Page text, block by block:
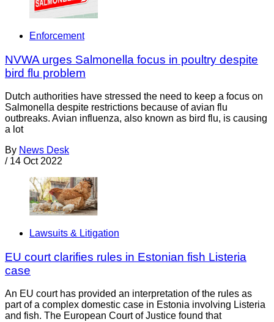
Enforcement
NVWA urges Salmonella focus in poultry despite
bird flu problem
Dutch authorities have stressed the need to keep a focus on
Salmonella despite restrictions because of avian flu
outbreaks. Avian influenza, also known as bird flu, is causing
a lot
By News Desk
/ 14 Oct 2022
Lawsuits & Litigation
EU court clarifies rules in Estonian fish Listeria
case
An EU court has provided an interpretation of the rules as
part of a complex domestic case in Estonia involving Listeria
and fish. The European Court of Justice found that